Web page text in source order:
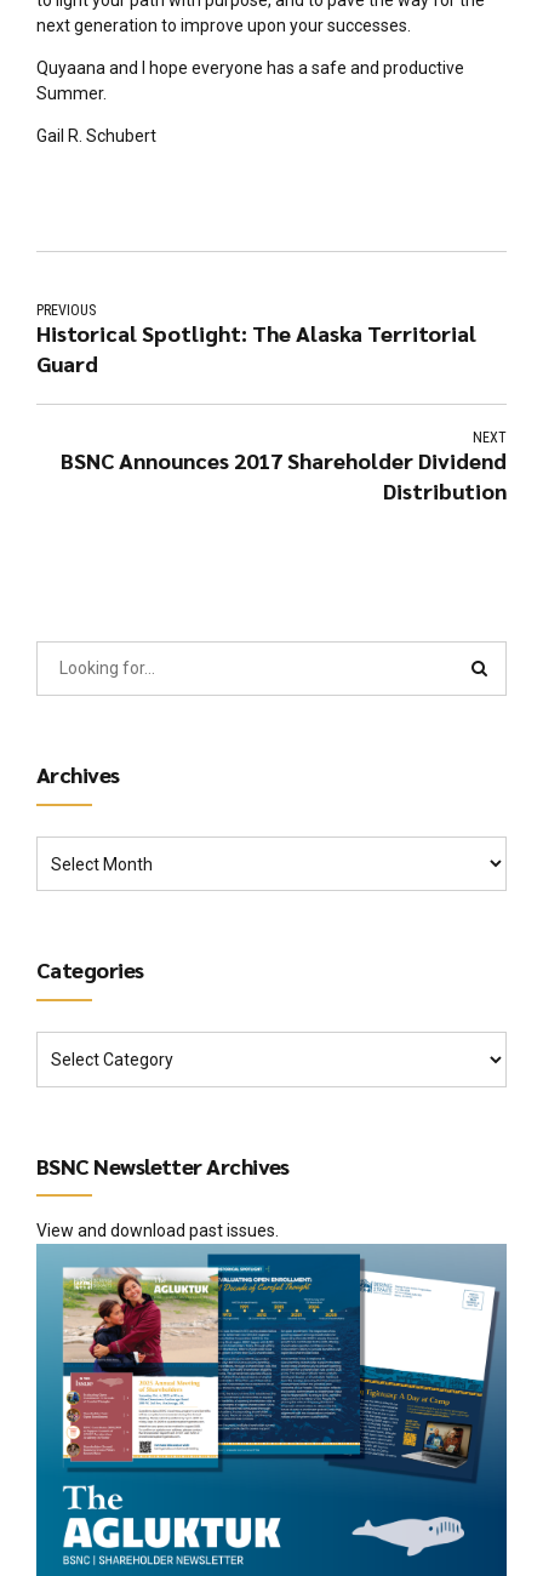
next generation to improve upon your successes.
Quyaana and I hope everyone has a safe and productive
Summer.
Gail R. Schubert
PREVIOUS
Historical Spotlight: The Alaska Territorial
Guard
NEXT
BSNC Announces 2017 Shareholder Dividend
Distribution
Archives
Categories
BSNC Newsletter Archives
View and download past issues.